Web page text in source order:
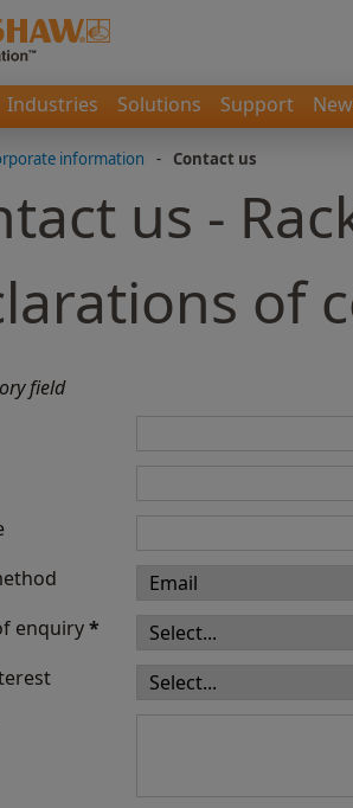
Industries Solutions Support
information - Contact us
us -
of
field
enquiry*